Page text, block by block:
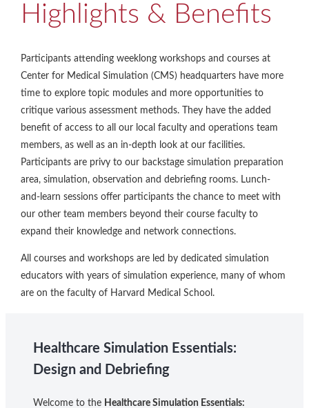
Highlights & Benefits
Participants attending weeklong workshops and courses at
Center for Medical Simulation (CMS) headquarters have more
time to explore topic modules and more opportunities to
critique various assessment methods. They have the added
benefit of access to all our local faculty and operations team
members, as well as an in-depth look at our facilities.
Participants are privy to our backstage simulation preparation
area, simulation, observation and debriefing rooms. Lunch-
and-learn sessions offer participants the chance to meet with
our other team members beyond their course faculty to
expand their knowledge and network connections.
All courses and workshops are led by dedicated simulation
educators with years of simulation experience, many of whom
are on the faculty of Harvard Medical School.
Healthcare Simulation Essentials:
Design and Debriefing
Welcome to the Healthcare Simulation Essentials: